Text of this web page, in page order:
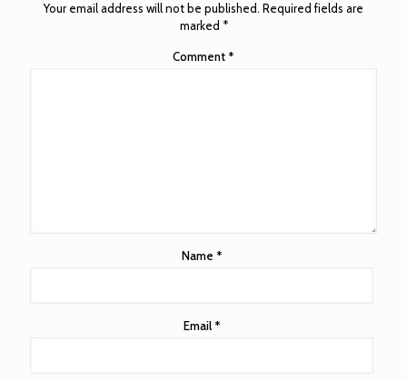
Your email address will not be published. Required fields are
marked *
Comment *
Name *
Email *